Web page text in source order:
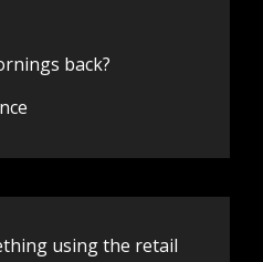
back?
using the retail